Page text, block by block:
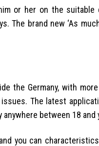
or her on the
The brand new ‘As
the Germany, with
The latest
between 18
you can